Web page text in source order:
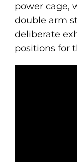
power cage,
double arm
deliberate
positions for